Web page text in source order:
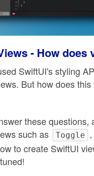
- How does
SwiftUI's styling
But how does
these
such as
Toggle ,
to create SwiftUI